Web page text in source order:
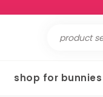
shop for bunnies